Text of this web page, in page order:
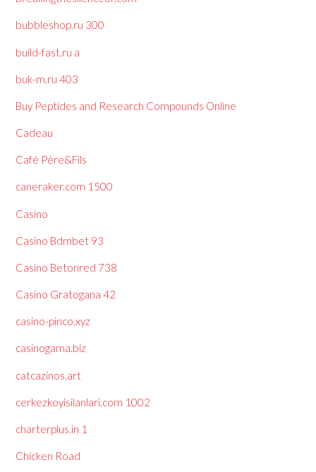
bubbleshop.ru 300
build-fast.ru a
buk-m.ru 403
Buy Peptides and Research Compounds Online
Cadeau
Café Père&Fils
caneraker.com 1500
Casino
Casino Bdmbet 93
Casino Betonred 738
Casino Gratogana 42
casino-pinco.xyz
casinogama.biz
catcazinos.art
cerkezkoyisilanlari.com 1002
charterplus.in 1
Chicken Road